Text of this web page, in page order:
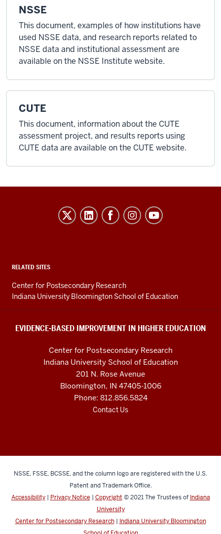
NSSE
This document, examples of how institutions have
used NSSE data, and research reports related to
NSSE data and institutional assessment are
available on the NSSE Institute website.
CUTE
This document, information about the CUTE
assessment project, and results reports using
CUTE data are available on the CUTE website.
Evidence-
Higher
Education
resources
and
social
channels
RELATED SITES
Center for Postsecondary Research
Indiana University Bloomington School of Education
EVIDENCE-BASED IMPROVEMENT IN HIGHER EDUCATION
Center for Postsecondary Research
Indiana University School of Education
201 N. Rose Avenue
Bloomington, IN 47405-1006
Phone: 812.856.5824
Contact Us
NSSE, FSSE, BCSSE, and the column logo are registered with the U.S.
Patent and Trademark Office.
Accessibility| Privacy Notice | Copyright © 2021The Trustees of Indiana
University
Center for Postsecondary Research| Indiana University Bloomington